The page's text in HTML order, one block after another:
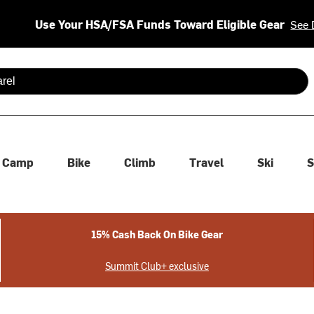
Use Your HSA/FSA Funds Toward Eligible Gear See
are available use up and down arrows to review and enter
Camp Bike Climb Travel Ski
15% Cash Back On Bike Gear
Summit Club+ exclusive